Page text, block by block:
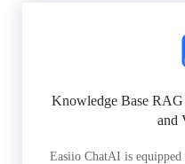
Knowledge Base
and
Easiio ChatAI is